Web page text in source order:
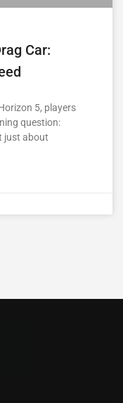
Car:
5, players
question:
just about